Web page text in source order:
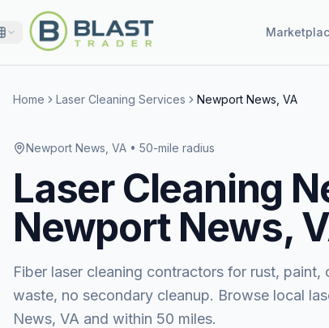
Home Laser Cleaning Services Newport News, VA
Newport News, VA • 50-mile radius
Laser Cleaning
Newport News,
Fiber laser cleaning contractors for rust,
waste, no secondary cleanup. Browse local
News, VA and within 50 miles.